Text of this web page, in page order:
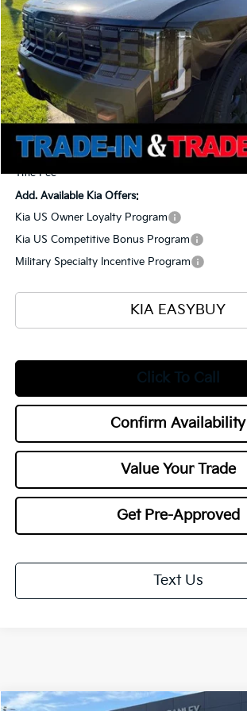
In Stock
SAVINGS
Less
MSRP
Ken Ganley Kia Alliance Discount
Selling Price
Documentation Fee
Title Fee
Add. Available Kia Offers:
Kia US Owner Loyalty Program
Kia US Competitive Bonus Program
Military Specialty Incentive Program
KIA EASYBUY
Click To Call
Confirm Availability
Value Your Trade
Get Pre-Approved
Text Us